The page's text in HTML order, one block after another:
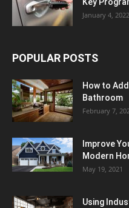
January 4, 2022
POPULAR POSTS
How to
Bathroom
February 7,
Improve
Modern
May 19, 2021
Using